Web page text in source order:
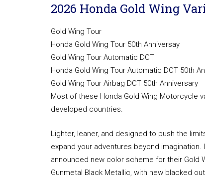
2026 Honda Gold Wing
Gold Wing Tour
Honda Gold Wing Tour 50th Anniversay
Gold Wing Tour Automatic DCT
Honda Gold Wing Tour Automatic DCT 50th
Gold Wing Tour Airbag DCT 50th Anniversary
Most of these Honda Gold Wing Motorcycle
developed countries.
Lighter, leaner, and designed to push the
expand your adventures beyond
announced new color scheme for their Gold
Gunmetal Black Metallic, with new blacked